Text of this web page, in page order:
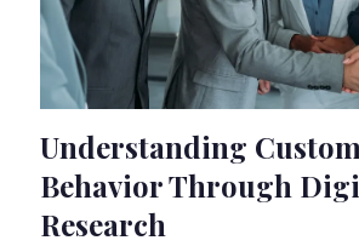
Understanding
Behavior Through
Research